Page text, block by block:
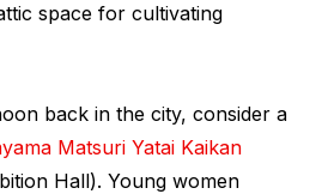
space for cultivating
back in the city, consider a
Matsuri Yatai Kaikan
Hall). Young women